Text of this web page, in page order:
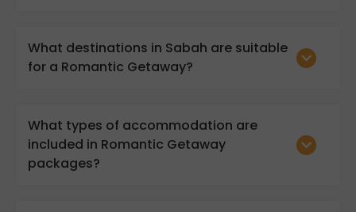
What destinations in Sabah are suitable
for a Romantic Getaway?
What types of accommodation are
included in Romantic Getaway
packages?